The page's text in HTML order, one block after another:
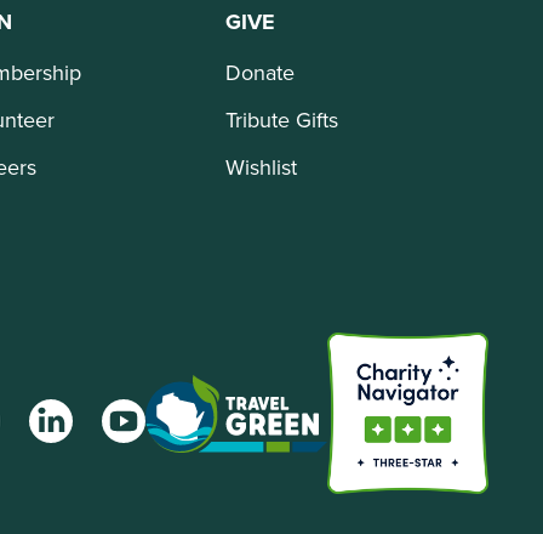
GIVE
Donate
Tribute Gifts
Wishlist
LinkedInYouTube